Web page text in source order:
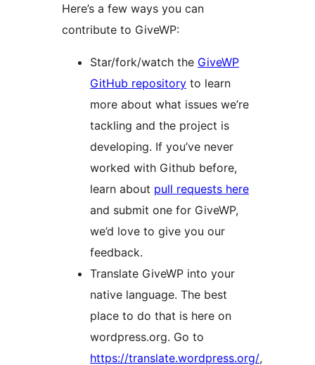
Here’s a few ways you can
contribute to GiveWP:
Star/fork/watch the GiveWP
GitHub repository to learn
more about what issues we’re
tackling and the project is
developing. If you’ve never
worked with Github before,
learn about pull requests here
and submit one for GiveWP,
we’d love to give you our
feedback.
Translate GiveWP into your
native language. The best
place to do that is here on
wordpress.org. Go to
https://translate.wordpress.org/,